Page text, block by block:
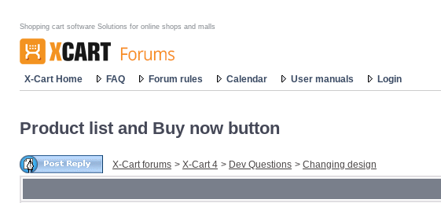
Shopping cart software Solutions for online shops and malls
X-Cart Home FAQ Forum rules Calendar User manuals Login
Product list and Buy now button
X-Cart forums > X-Cart 4 > Dev Questions > Changing design